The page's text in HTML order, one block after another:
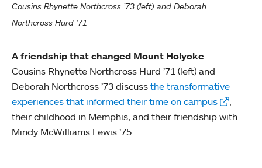
Cousins Rhynette Northcross ’73 (left) and Deborah
Northcross Hurd ’71
A friendship that changed Mount Holyoke
Cousins Rhynette Northcross Hurd ’71 (left) and
Deborah Northcross ’73 discuss the transformative
experiences that informed their time on campus
,
their childhood in Memphis, and their friendship with
Mindy McWilliams Lewis ’75.